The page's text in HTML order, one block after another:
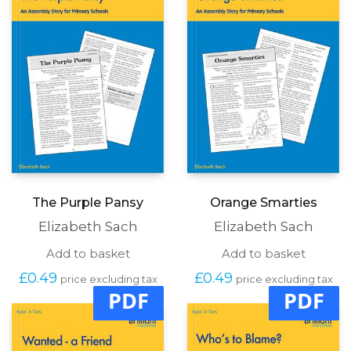
The Purple Pansy
Elizabeth Sach
Add to basket
£0.49 price excluding tax
Orange Smarties
Elizabeth Sach
Add to basket
£0.49 price excluding tax
PDF PDF